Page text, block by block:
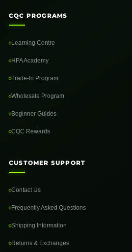
CQC PROGRAMS
Learning Centre
HPA Academy
Trade-In Program
Wholesale Program
Beginner Guides
CQC Rewards
CUSTOMER SUPPORT
Contact Us
Frequently Asked Questions
Shipping Information
Returns & Exchanges